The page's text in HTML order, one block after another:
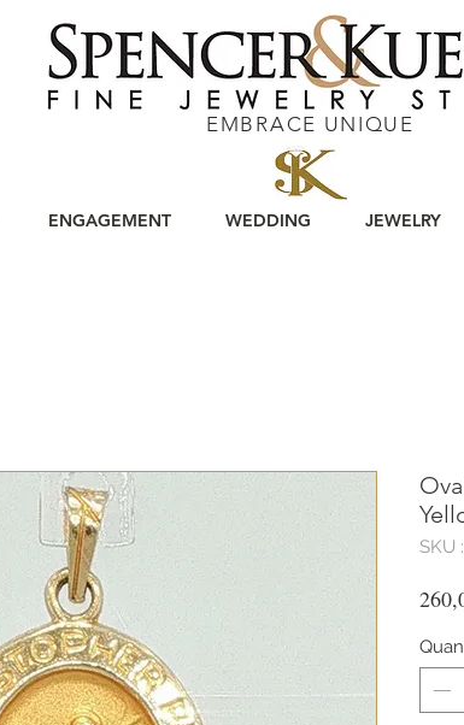
EMBRACE UNIQUE
ENGAGEMENT WEDDING JEWELRY
SKU